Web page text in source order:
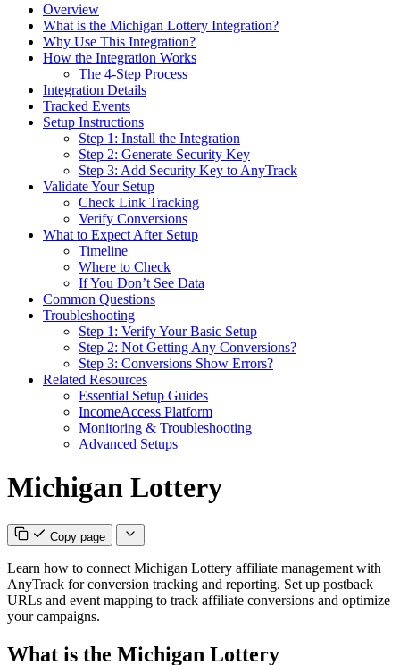
Overview
What is the Michigan Lottery Integration?
Why Use This Integration?
How the Integration Works
The 4-Step Process
Integration Details
Tracked Events
Setup Instructions
Step 1: Install the Integration
Step 2: Generate Security Key
Step 3: Add Security Key to AnyTrack
Validate Your Setup
Check Link Tracking
Verify Conversions
What to Expect After Setup
Timeline
Where to Check
If You Don’t See Data
Common Questions
Troubleshooting
Step 1: Verify Your Basic Setup
Step 2: Not Getting Any Conversions?
Step 3: Conversions Show Errors?
Related Resources
Essential Setup Guides
IncomeAccess Platform
Monitoring & Troubleshooting
Advanced Setups
Michigan Lottery
Copy page
Learn how to connect Michigan Lottery affiliate management with
AnyTrack for conversion tracking and reporting. Set up postback
URLs and event mapping to track affiliate conversions and optimize
your campaigns.
What is the Michigan Lottery